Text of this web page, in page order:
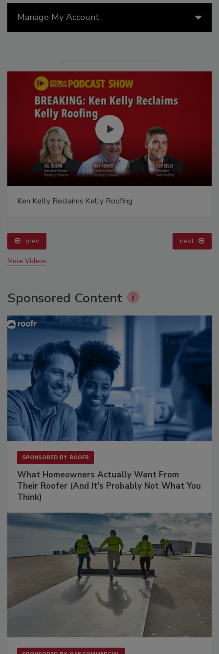
Manage My Account
Ken Kelly Reclaims Kelly Roofing
prev next
More Videos
Sponsored Content
SPONSORED BY ROOFR
What Homeowners Actually Want From
Their Roofer (And It's Probably Not What You
Think)